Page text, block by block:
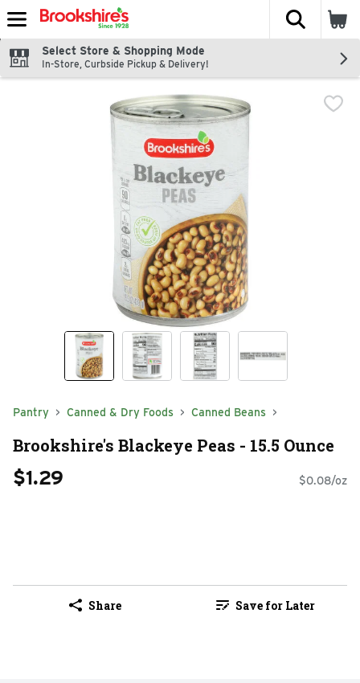
Skip header to page content
The
Select Store & Shopping Mode
In-Store, Curbside Pickup & Delivery!
Pantry Canned & Dry Foods Canned Beans
Brookshire's Blackeye Peas - 15.5 Ounce
$1.29 $0.08/oz
Share Save for Later